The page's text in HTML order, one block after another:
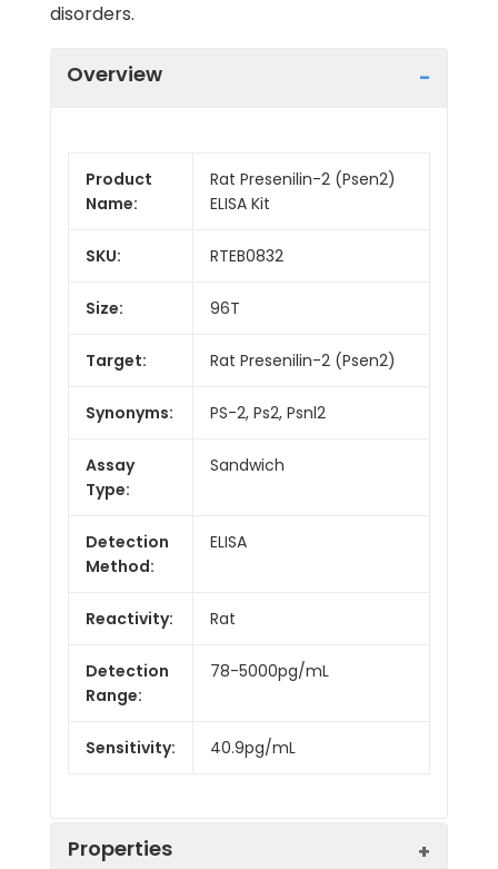
disorders.
Overview
Product
Name:
Rat Presenilin-2 (Psen2)
ELISA Kit
SKU: RTEB0832
Size: 96T
Target: Rat Presenilin-2 (Psen2)
Synonyms: PS-2, Ps2, Psnl2
Assay
Type:
Sandwich
Detection
Method:
ELISA
Reactivity: Rat
Detection
Range:
78-5000pg/mL
Sensitivity: 40.9pg/mL
Properties